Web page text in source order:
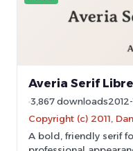
Averia Serif
3,867 downloads
Copyright (c) 2011,
A bold, friendly serif